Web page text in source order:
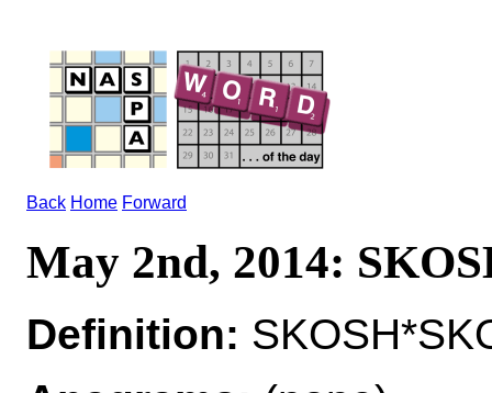
Back Home Forward
May 2nd, 2014:
Definition: